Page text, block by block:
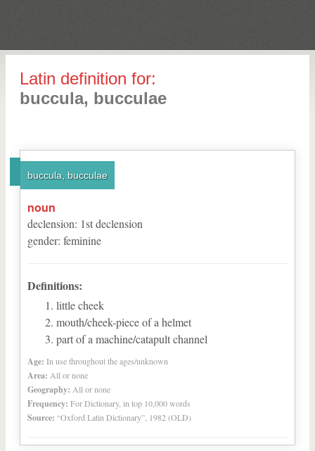
Latin definition for:
buccula, bucculae
buccula, bucculae
noun
declension: 1stdeclension
gender: feminine
Definitions:
little cheek
mouth/cheek-piece of a helmet
part of a machine/catapult channel
Age: In use throughout the ages/unknown
Area: All or none
Geography: All or none
Frequency: For Dictionary, in top 10,000 words
Source: “Oxford Latin Dictionary”, 1982 (OLD)